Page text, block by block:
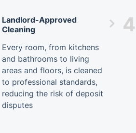
Landlord-Approved
Cleaning
Every room, from kitchens
and bathrooms to living
areas and floors, is cleaned
to professional standards,
reducing the risk of deposit
disputes